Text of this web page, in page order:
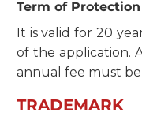
Term of Protection
It is valid for 20
of the application.
annual fee must
TRADEMARK